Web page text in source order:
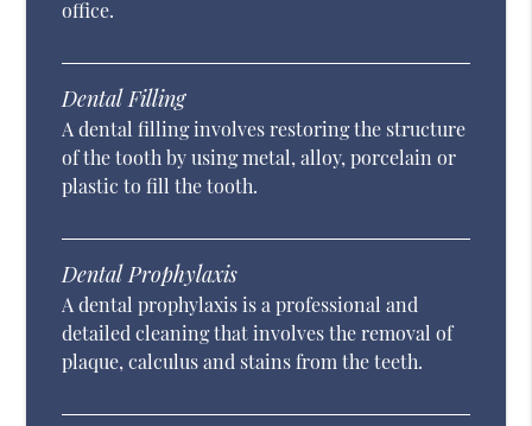
office.
Dental Filling
A dental filling involves restoring the structure
of the tooth by using metal, alloy, porcelain or
plastic to fill the tooth.
Dental Prophylaxis
A dental prophylaxis is a professional and
detailed cleaning that involves the removal of
plaque, calculus and stains from the teeth.